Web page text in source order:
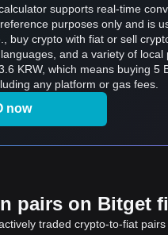
supports real-time
purposes only and is
buy crypto with fiat or sell
and a variety of
KRW, which means buying
any platform or gas fees.
now
pairs on Bitget
traded crypto-to-fiat